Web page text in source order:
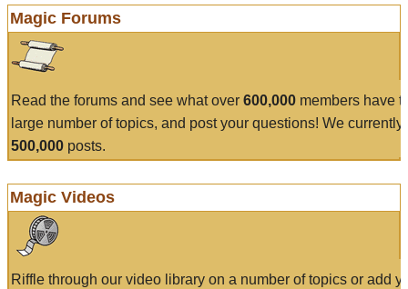
Magic Forums
Read the forums and see what over 600,000 members have
large number of topics, and post your questions! We currently
500,000 posts.
Magic Videos
Riffle through our video library on a number of topics or add